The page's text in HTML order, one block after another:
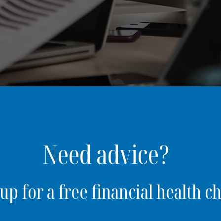
Need advice?
for a free financial health